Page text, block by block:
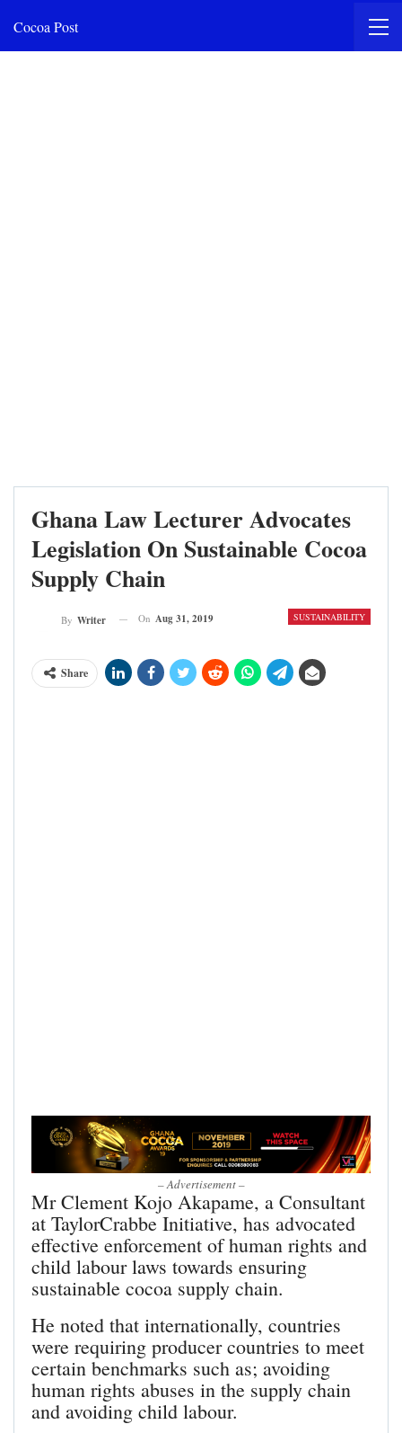
Cocoa Post
Ghana Law Lecturer Advocates
Legislation On Sustainable Cocoa
Supply Chain
SUSTAINABILITY
By Writer On Aug 31, 2019
Share
– Advertisement –
Mr Clement Kojo Akapame, a Consultant
at TaylorCrabbe Initiative, has advocated
effective enforcement of human rights and
child labour laws towards ensuring
sustainable cocoa supply chain.
He noted that internationally, countries
were requiring producer countries to meet
certain benchmarks such as; avoiding
human rights abuses in the supply chain
and avoiding child labour.